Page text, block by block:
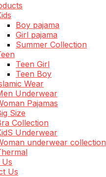
Boy pajama
Girl pajama
Summer Collection
Teen Girl
Teen Boy
Wear
Underwear
Pajamas
Size
Collection
Underwear
underwear collection
Us